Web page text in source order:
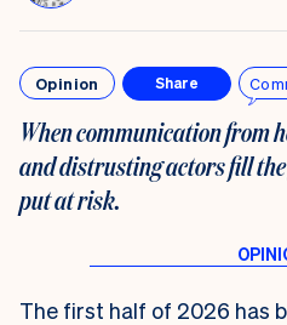
Opinion Share
When communication from
and distrusting actors fill the
put at risk.
The first half of 2026 has